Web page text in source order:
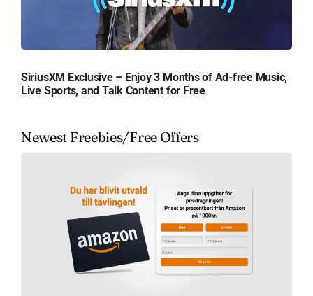
SiriusXM Exclusive – Enjoy 3 Months of Ad-free Music,
Live Sports, and Talk Content for Free
Newest Freebies/Free Offers